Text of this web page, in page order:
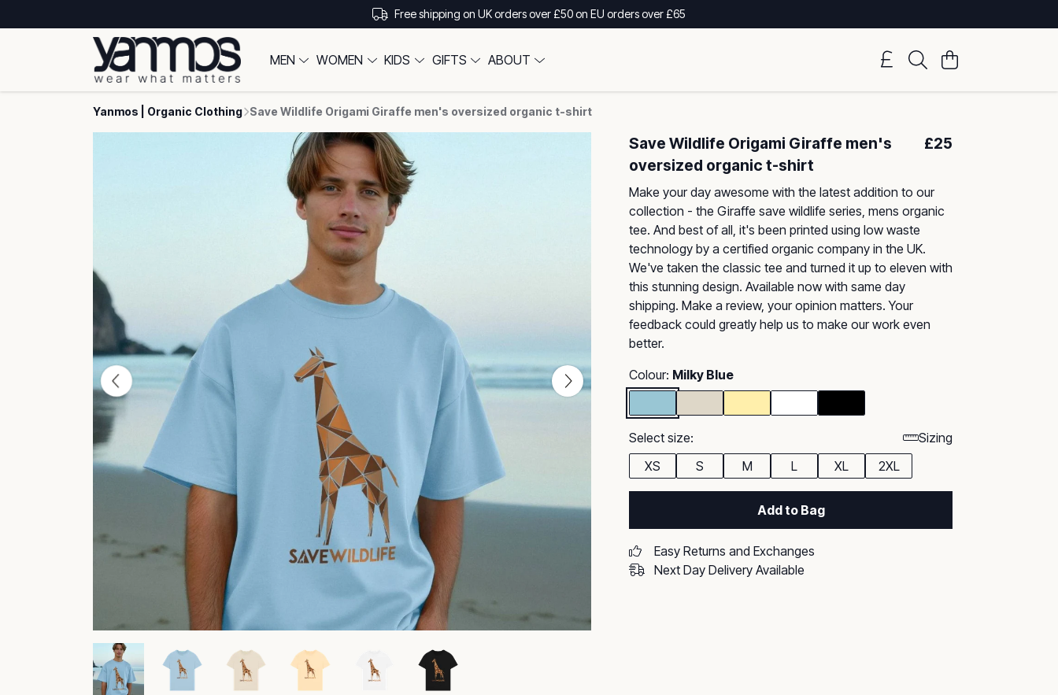
Free shipping on UK orders over £50 on EU orders over £65
MEN WOMEN KIDS GIFTS ABOUT
Yanmos | Organic Clothing Save Wildlife Origami Giraffe men's oversized organic t-shirt
Save Wildlife Origami Giraffe men's
oversized organic t-shirt
£25
Make your day awesome with the latest addition to our
collection - the Giraffe save wildlife series, mens organic
tee. And best of all, it's been printed using low waste
technology by a certified organic company in the UK.
We've taken the classic tee and turned it up to eleven with
this stunning design. Available now with same day
shipping. Make a review, your opinion matters. Your
feedback could greatly help us to make our work even
better.
Colour: Milky Blue
Select size:
Sizing
XS
S M L XL 2XL
Add to Bag
Easy Returns and Exchanges
Next Day Delivery Available